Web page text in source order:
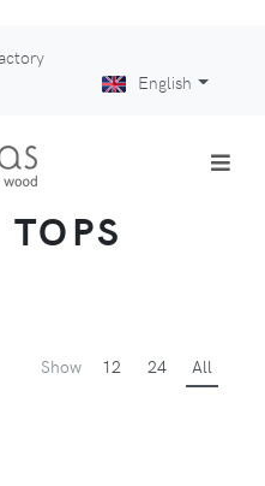
English
Show 12 24 All